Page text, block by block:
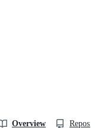
Overview